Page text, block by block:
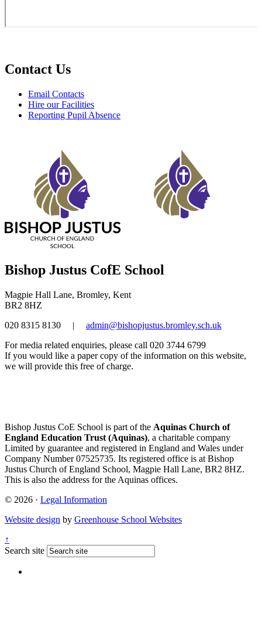
Contact Us
Email Contacts
Hire our Facilities
Reporting Pupil Absence
Bishop Justus CofE School
Magpie Hall Lane, Bromley, Kent
BR2 8HZ
020 8315 8130
|
admin@bishopjustus.bromley.sch.uk
For media related enquiries, please call 020 3744 6799
If you would like a paper copy of the information on this website,
we will provide this free of charge.
Bishop Justus CoE School is part of the Aquinas Church of
England Education Trust (Aquinas), a charitable company
Limited by guarantee and registered in England and Wales under
Company Number 07525735. Its registered office is at Bishop
Justus Church of England School, Magpie Hall Lane, BR2 8HZ.
This is also the address for the Aquinas offices.
© 2026 · Legal Information
Website design by Greenhouse School Websites
↑
Search site